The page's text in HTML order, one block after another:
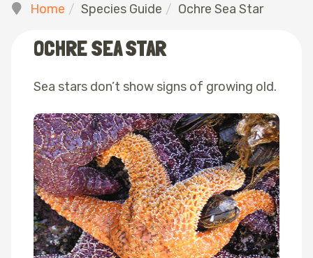
Home Species Guide Ochre Sea Star
OCHRE SEA STAR
Sea stars don’t show signs of growing old.